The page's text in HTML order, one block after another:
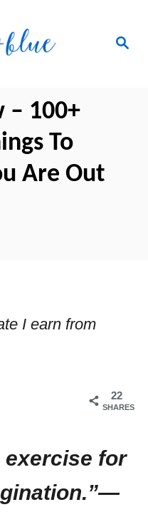
Search
– 100+
To
Are Out
I earn from
22
SHARES
exercise for